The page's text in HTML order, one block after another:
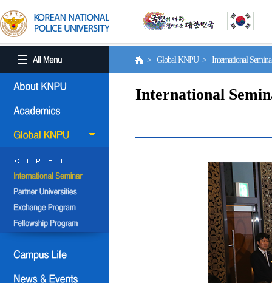
> Global KNPU > International
International